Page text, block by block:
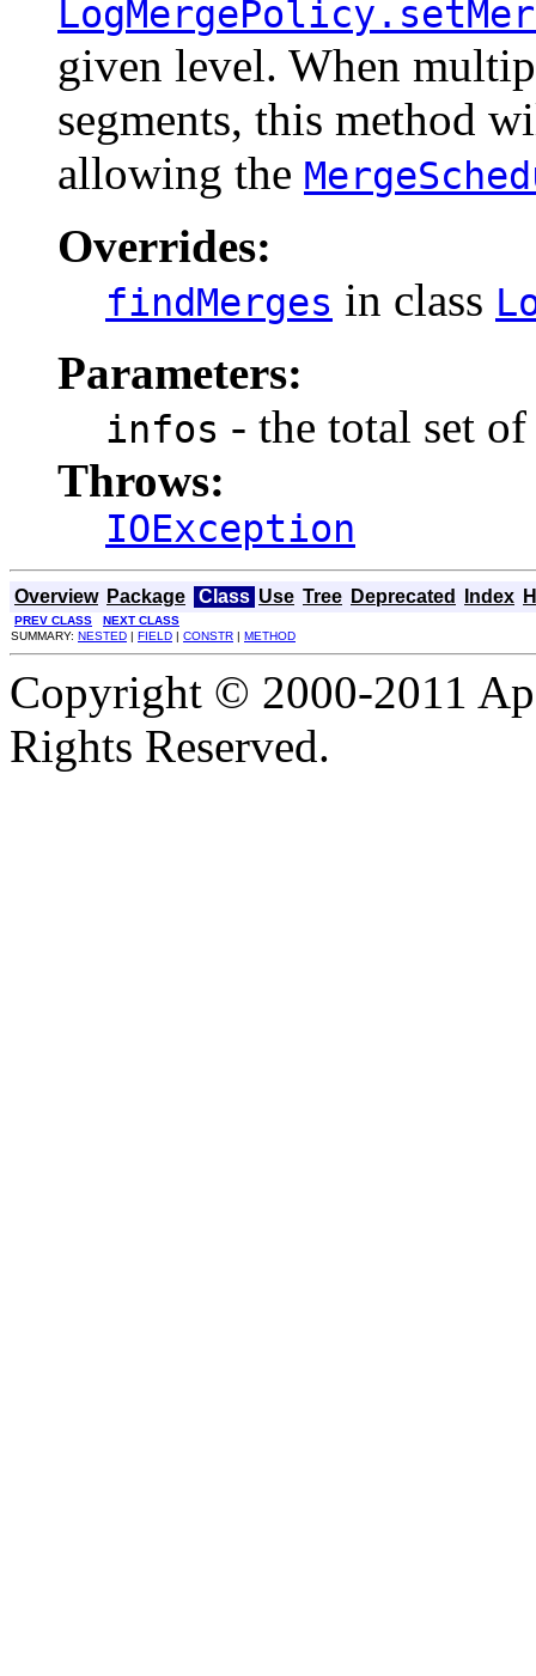
given level. When
segments, this method
allowing the
Overrides:
findMerges in class
Parameters:
infos - the total set
Throws:
IOException
Overview Package Class Use Tree Deprecated Index
PREV CLASS
NEXT CLASS
SUMMARY: NESTED | FIELD | CONSTR | METHOD
Copyright © 2000-2011
Rights Reserved.